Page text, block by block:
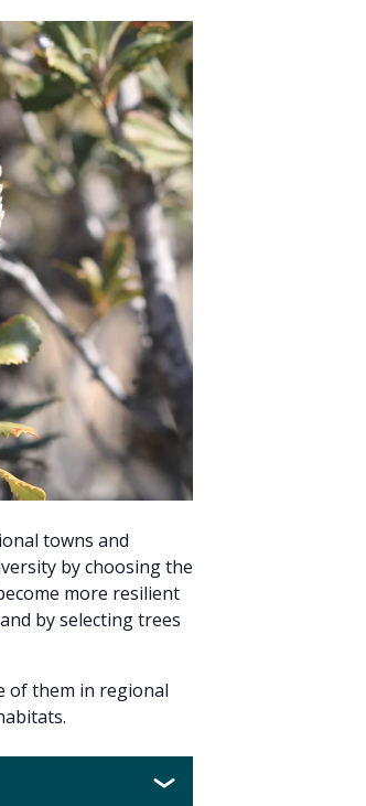
towns and
by choosing the
more resilient
by selecting trees
of them in regional